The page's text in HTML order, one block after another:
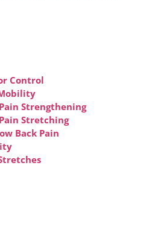
Control
Strengthening
Stretching
Back Pain